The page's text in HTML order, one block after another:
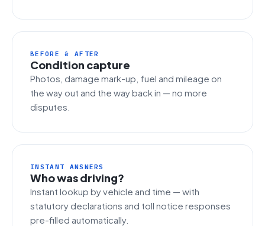
BEFORE & AFTER
Condition capture
Photos, damage mark-up, fuel and mileage on
the way out and the way back in — no more
disputes.
INSTANT ANSWERS
Who was driving?
Instant lookup by vehicle and time — with
statutory declarations and toll notice responses
pre-filled automatically.